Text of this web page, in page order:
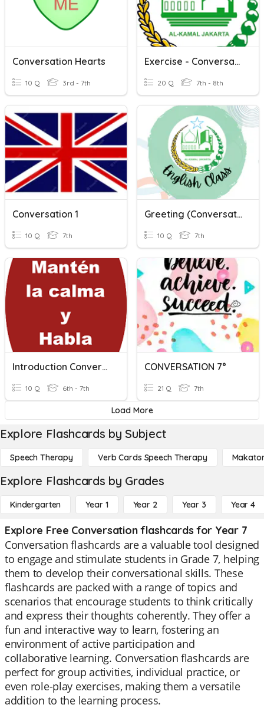
Conversation Hearts
10 Q 3rd - 7th
Exercise - Conversation
20 Q 7th - 8th
Conversation 1
10 Q 7th
Greeting (Conversation)
10 Q 7th
Introduction Conversation
10 Q 6th - 7th
CONVERSATION 7°
21 Q 7th
Load More
Explore Flashcards by Subject
Speech Therapy Verb Cards Speech Therapy
Explore Flashcards by Grades
Kindergarten Year 1 Year 2 Year 3 Year 4
Explore Free Conversation flashcards for Year 7
Conversation flashcards are a valuable tool designed
to engage and stimulate students in Grade 7, helping
them to develop their conversational skills. These
flashcards are packed with a range of topics and
scenarios that encourage students to think critically
and express their thoughts coherently. They offer a
fun and interactive way to learn, fostering an
environment of active participation and
collaborative learning. Conversation flashcards are
perfect for group activities, individual practice, or
even role-play exercises, making them a versatile
addition to the learning process.